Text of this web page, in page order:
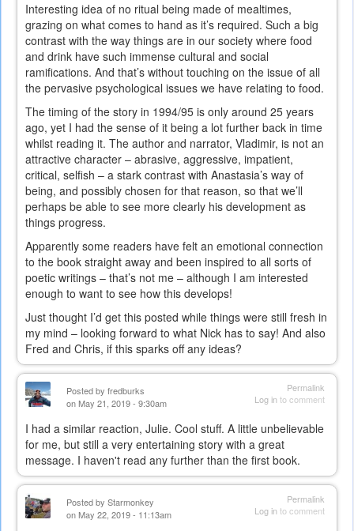
Interesting idea of no ritual being made of mealtimes,
grazing on what comes to hand as it’s required. Such a big
contrast with the way things are in our society where food
and drink have such immense cultural and social
ramifications. And that’s without touching on the issue of all
the pervasive psychological issues we have relating to food.
The timing of the story in 1994/95 is only around 25 years
ago, yet I had the sense of it being a lot further back in time
whilst reading it. The author and narrator, Vladimir, is not an
attractive character – abrasive, aggressive, impatient,
critical, selfish – a stark contrast with Anastasia’s way of
being, and possibly chosen for that reason, so that we’ll
perhaps be able to see more clearly his development as
things progress.
Apparently some readers have felt an emotional connection
to the book straight away and been inspired to all sorts of
poetic writings – that’s not me – although I am interested
enough to want to see how this develops!
Just thought I’d get this posted while things were still fresh in
my mind – looking forward to what Nick has to say! And also
Fred and Chris, if this sparks off any ideas?
Permalink
Log into comment
Posted by fredburks
on May 21, 2019 - 9:30am
I had a similar reaction, Julie. Cool stuff. A little unbelievable
for me, but still a very entertaining story with a great
message. I haven't read any further than the first book.
Permalink
Log into comment
Posted by Starmonkey
on May 22, 2019 - 11:13am